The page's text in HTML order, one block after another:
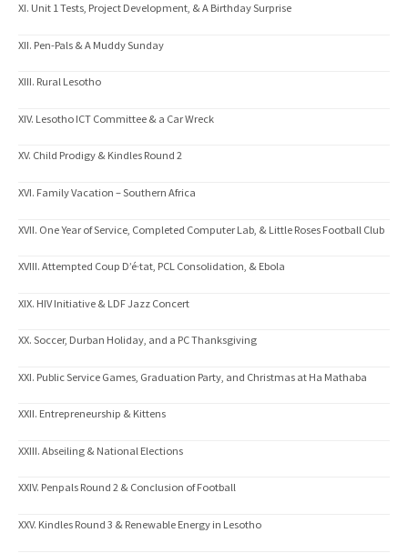
XI. Unit 1 Tests, Project Development, & A Birthday Surprise
XII. Pen-Pals & A Muddy Sunday
XIII. Rural Lesotho
XIV. Lesotho ICT Committee & a Car Wreck
XV. Child Prodigy & Kindles Round 2
XVI. Family Vacation – Southern Africa
XVII. One Year of Service, Completed Computer Lab, & Little Roses Football Club
XVIII. Attempted Coup D’é·tat, PCL Consolidation, & Ebola
XIX. HIV Initiative & LDF Jazz Concert
XX. Soccer, Durban Holiday, and a PC Thanksgiving
XXI. Public Service Games, Graduation Party, and Christmas at Ha Mathaba
XXII. Entrepreneurship & Kittens
XXIII. Abseiling & National Elections
XXIV. Penpals Round 2 & Conclusion of Football
XXV. Kindles Round 3 & Renewable Energy in Lesotho